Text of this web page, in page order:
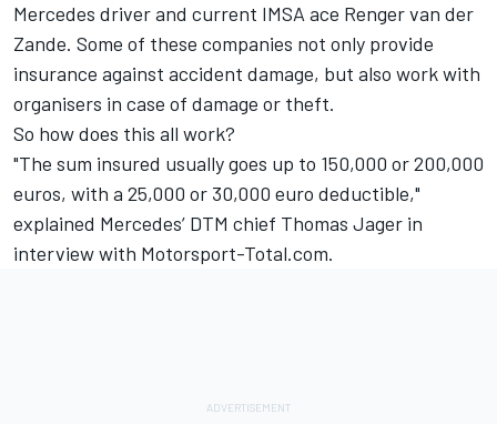
Mercedes driver and current IMSA ace Renger van der
Zande. Some of these companies not only provide
insurance against accident damage, but also work with
organisers in case of damage or theft.
So how does this all work?
"The sum insured usually goes up to 150,000 or 200,000
euros, with a 25,000 or 30,000 euro deductible,"
explained Mercedes’ DTM chief Thomas Jager in
interview with Motorsport-Total.com.